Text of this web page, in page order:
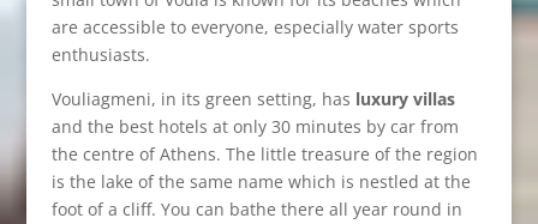
are accessible to everyone, especially water sports
enthusiasts.
Vouliagmeni, in its green setting, has luxury villas
and the best hotels at only 30 minutes by car from
the centre of Athens. The little treasure of the region
is the lake of the same name which is nestled at the
foot of a cliff. You can bathe there all year round in